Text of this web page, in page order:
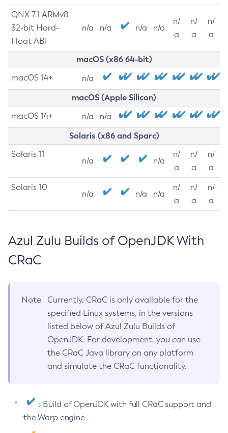
QNX 7.1 ARMv8
32-bit Hard-
Float ABI
n/a n/a n/a n/a
n/
a
n/
a
n/
a
macOS (x86 64-bit)
macOS 14+ n/a
macOS (Apple Silicon)
macOS 14+ n/a n/a
Solaris (x86 and Sparc)
Solaris 11
n/a n/a
n/
a
n/
a
n/
a
Solaris 10
n/a n/a n/a
n/
a
n/
a
n/
a
Azul Zulu Builds of OpenJDK With
CRaC
Note
Currently, CRaC is only available for the
specified Linux systems, in the versions
listed below of Azul Zulu Builds of
OpenJDK. For development, you can use
the CRaC Java library on any platform
and simulate the CRaC functionality.
: Build of OpenJDK with full CRaC support and
the Warp engine.